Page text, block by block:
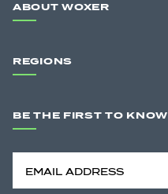
ABOUT WOXER
REGIONS
BE THE FIRST TO KNOW